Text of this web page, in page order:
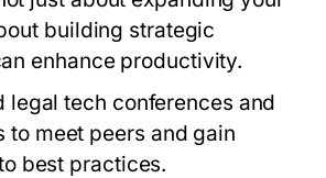
building strategic
enhance productivity.
legal tech conferences and
to meet peers and gain
best practices.